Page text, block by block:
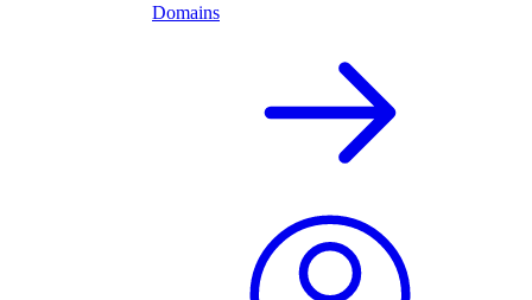
Domains